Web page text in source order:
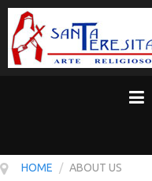
HOME / ABOUT US